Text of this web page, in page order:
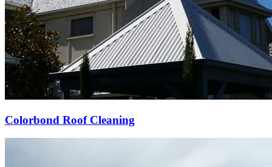
Colorbond Roof Cleaning